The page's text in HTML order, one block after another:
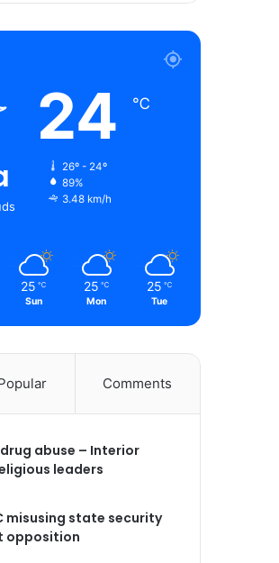
24 ℃
26º - 24º
89%
3.48 km/h
25 ℃
Sun
25 ℃
Mon
25 ℃
Tue
Comments
abuse – Interior
leaders
misusing state security
opposition